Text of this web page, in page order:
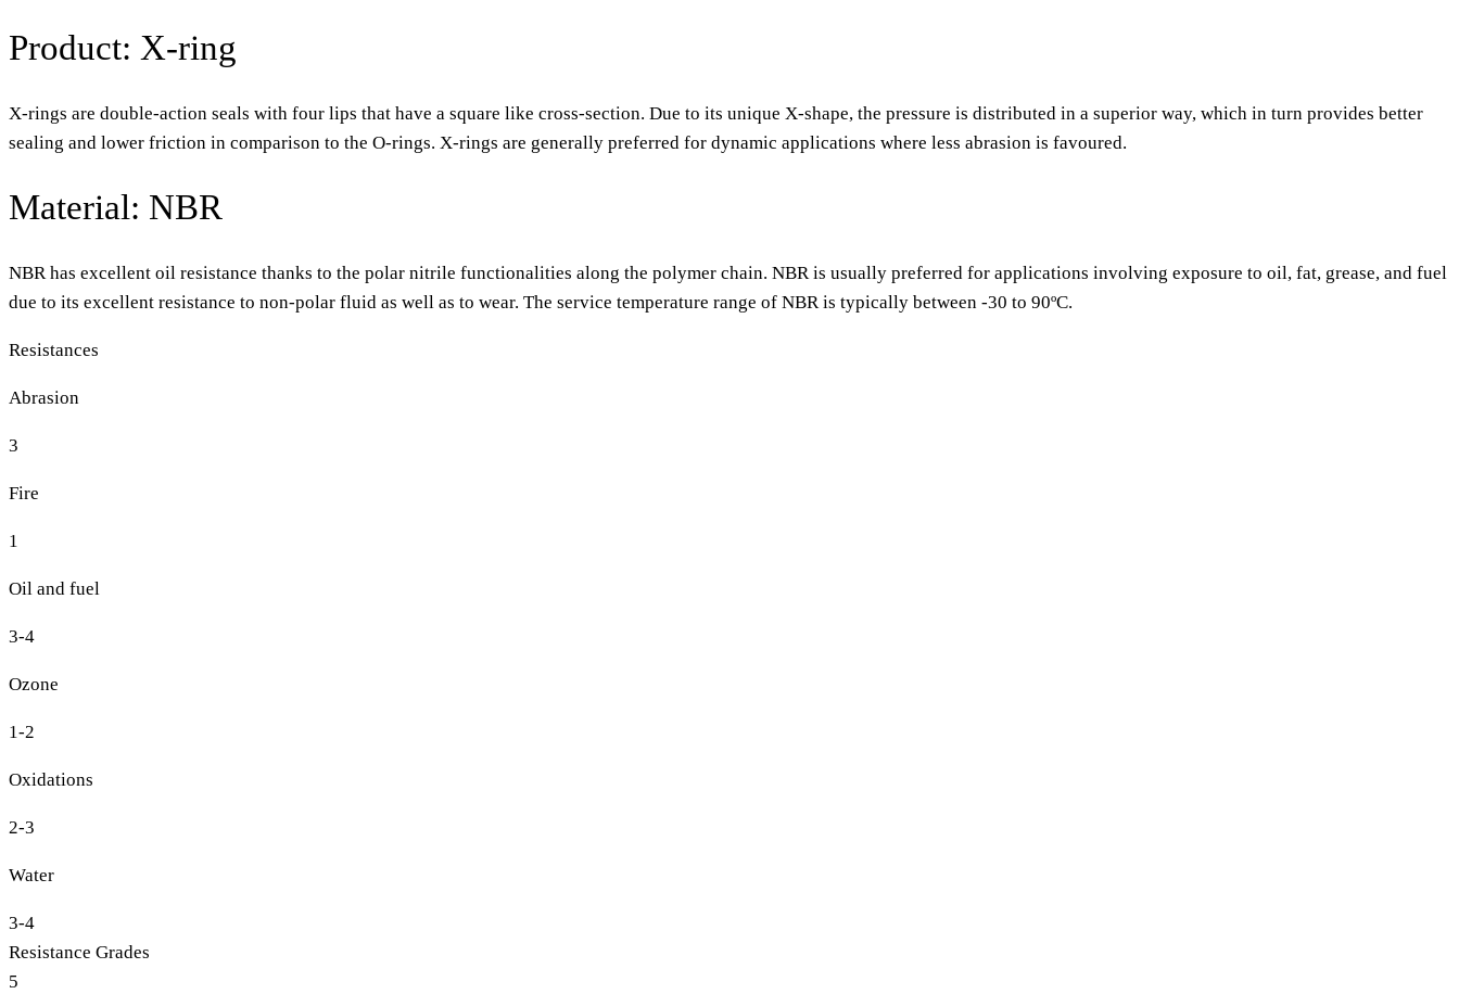
Product: X-ring
X-rings are double-action seals with four lips that have a square like cross-section. Due to its unique X-shape, the pressure is distributed in a superior way, which in turn provides better
sealing and lower friction in comparison to the O-rings. X-rings are generally preferred for dynamic applications where less abrasion is favoured.
Material: NBR
NBR has excellent oil resistance thanks to the polar nitrile functionalities along the polymer chain. NBR is usually preferred for applications involving exposure to oil, fat, grease, and fuel
due to its excellent resistance to non-polar fluid as well as to wear. The service temperature range of NBR is typically between -30 to 90ºC.
Resistances
Abrasion
3
Fire
1
Oil and fuel
3-4
Ozone
1-2
Oxidations
2-3
Water
3-4
Resistance Grades
5